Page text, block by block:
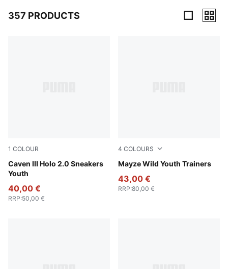
357 PRODUCTS
1 COLOUR
Caven III Holo 2.0 Sneakers
Youth
PUMA White-Rosy Outlook-PUMA Silver
40,00 €
RRP:50,00 €
4 COLOURS
Mayze Wild Youth Trainers
Deep Plum-Mauve Pop
43,00 €
RRP:80,00 €